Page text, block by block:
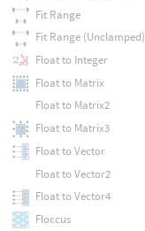
Fit Range
Fit Range (Unclamped)
Float to Integer
Float to Matrix
Float to Matrix2
Float to Matrix3
Float to Vector
Float to Vector2
Float to Vector4
Floccus